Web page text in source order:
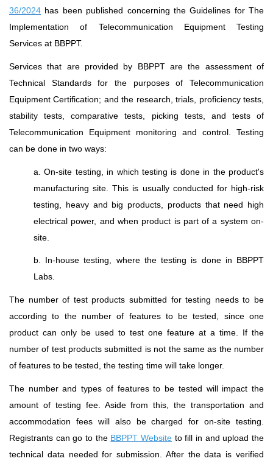
36/2024 has been published concerning the Guidelines for The
Implementation of Telecommunication Equipment Testing
Services at BBPPT.
Services that are provided by BBPPT are the assessment of
Technical Standards for the purposes of Telecommunication
Equipment Certification; and the research, trials, proficiency tests,
stability tests, comparative tests, picking tests, and tests of
Telecommunication Equipment monitoring and control. Testing
can be done in two ways:
a. On-site testing, in which testing is done in the product's
manufacturing site. This is usually conducted for high-risk
testing, heavy and big products, products that need high
electrical power, and when product is part of a system on-
site.
b. In-house testing, where the testing is done in BBPPT
Labs.
The number of test products submitted for testing needs to be
according to the number of features to be tested, since one
product can only be used to test one feature at a time. If the
number of test products submitted is not the same as the number
of features to be tested, the testing time will take longer.
The number and types of features to be tested will impact the
amount of testing fee. Aside from this, the transportation and
accommodation fees will also be charged for on-site testing.
Registrants can go to the BBPPT Website to fill in and upload the
technical data needed for submission. After the data is verified